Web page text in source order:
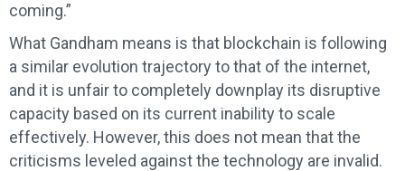
coming.”
What Gandham means is that blockchain is following
a similar evolution trajectory to that of the internet,
and it is unfair to completely downplay its disruptive
capacity based on its current inability to scale
effectively. However, this does not mean that the
criticisms leveled against the technology are invalid.